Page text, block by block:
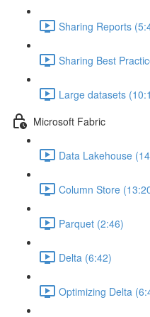
Sharing Reports
Sharing Best
Large datasets
Microsoft Fabric
Data Lakehouse
Column Store
Parquet (2:46)
Delta (6:42)
Optimizing Delta